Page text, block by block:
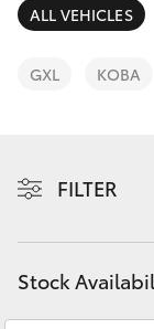
SUVs &
LandCruiser
Fleet
Discover
ALL VEHICLES
GXL KOBA
FILTER
Stock